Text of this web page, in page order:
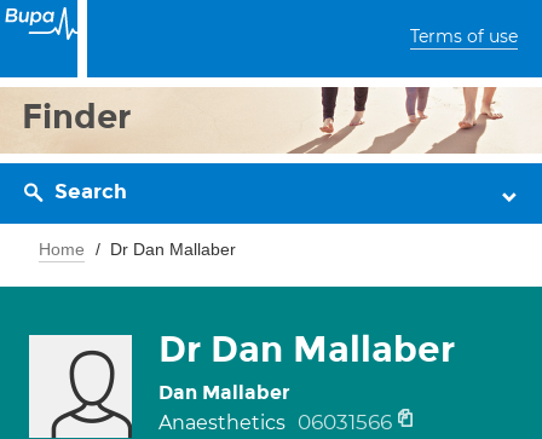
Terms of use
Finder
Search
Home Dr Dan Mallaber
Dr Dan Mallaber
Dan Mallaber
Anaesthetics 06031566